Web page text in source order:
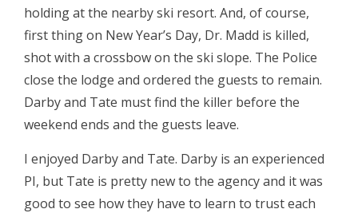
holding at the nearby ski resort. And, of course,
first thing on New Year’s Day, Dr. Madd is killed,
shot with a crossbow on the ski slope. The Police
close the lodge and ordered the guests to remain.
Darby and Tate must find the killer before the
weekend ends and the guests leave.
I enjoyed Darby and Tate. Darby is an experienced
PI, but Tate is pretty new to the agency and it was
good to see how they have to learn to trust each